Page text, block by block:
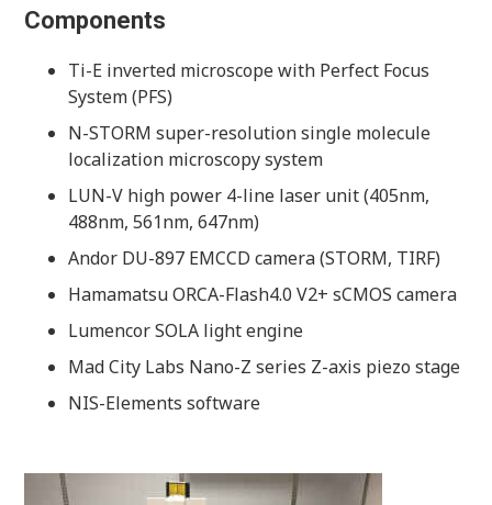
Components
Ti-E inverted microscope with Perfect Focus
System (PFS)
N-STORM super-resolution single molecule
localization microscopy system
LUN-V high power 4-line laser unit (405nm,
488nm, 561nm, 647nm)
Andor DU-897 EMCCD camera (STORM, TIRF)
Hamamatsu ORCA-Flash4.0 V2+ sCMOS camera
Lumencor SOLA light engine
Mad City Labs Nano-Z series Z-axis piezo stage
NIS-Elements software